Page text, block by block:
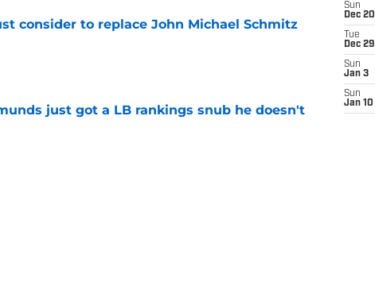
consider to replace John Michael Schmitz
just got a LB rankings snub he doesn't
Sun
Dec 20
Tue
Dec 29
Sun
Jan 3
Sun
Jan 10